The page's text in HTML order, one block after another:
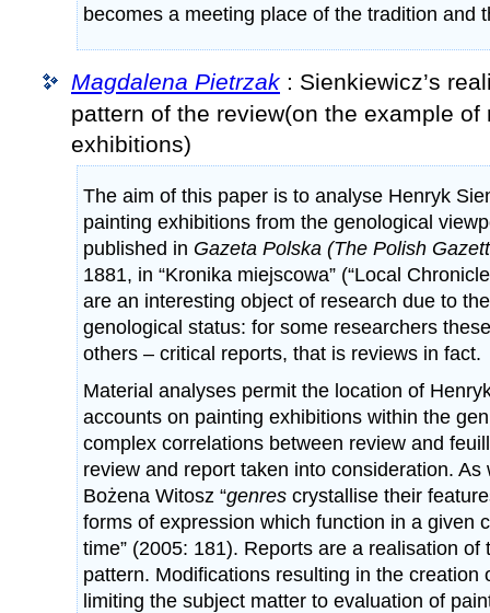
becomes a meeting place of the tradition and
Magdalena Pietrzak : Sienkiewicz’s
pattern of the review(on the example of
exhibitions)
The aim of this paper is to analyse Henryk
painting exhibitions from the genological
published in Gazeta Polska (The Polish
1881, in “Kronika miejscowa” (“Local
are an interesting object of research due to
genological status: for some researchers
others – critical reports, that is reviews in fact.
Material analyses permit the location of
accounts on painting exhibitions within the
complex correlations between review and
review and report taken into consideration.
Bożena Witosz “genres crystallise their
forms of expression which function in a given
time” (2005: 181). Reports are a realisation of
pattern. Modifications resulting in the creation
limiting the subject matter to evaluation of